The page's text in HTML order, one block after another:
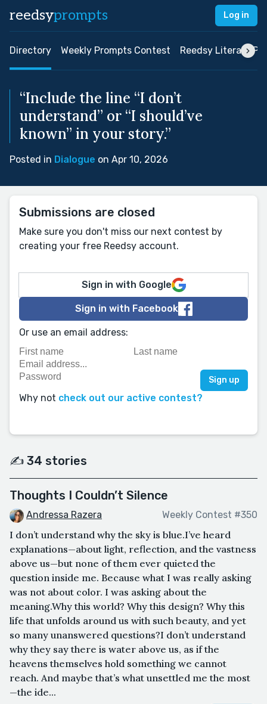
reedsyprompts Log in
Directory Weekly Prompts Contest Reedsy Literary
“Include the line “I don’t
understand” or “I should’ve
known” in your story.”
Posted in Dialogue on Apr 10, 2026
Submissions are closed
Make sure you don't miss our next contest by
creating your free Reedsy account.
Sign in with Google
Sign in with Facebook
Or use an email address:
Why not check out our active contest?
✍️ 34 stories
Thoughts I Couldn’t Silence
Andressa Razera Weekly Contest #350
I don’t understand why the sky is blue.I’ve heard
explanations—about light, reflection, and the vastness
above us—but none of them ever quieted the
question inside me. Because what I was really asking
was not about color. I was asking about the
meaning.Why this world? Why this design? Why this
life that unfolds around us with such beauty, and yet
so many unanswered questions?I don’t understand
why they say there is water above us, as if the
heavens themselves hold something we cannot
reach. And maybe that’s what unsettled me the most
—the ide...